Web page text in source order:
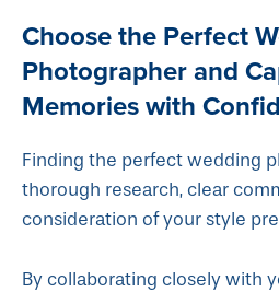
Choose the Perfect
Photographer and
Memories with
Finding the perfect wedding
thorough research, clear
consideration of your style
By collaborating closely with